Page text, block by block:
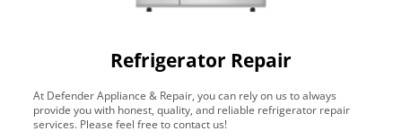
Refrigerator Repair
At Defender Appliance & Repair, you can rely on us to always
provide you with honest, quality, and reliable refrigerator repair
services. Please feel free to contact us!